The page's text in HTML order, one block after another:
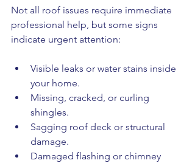
Not all roof issues require immediate
professional help, but some signs
indicate urgent attention:
Visible leaks or water stains inside
your home.
Missing, cracked, or curling
shingles.
Sagging roof deck or structural
damage.
Damaged flashing or chimney